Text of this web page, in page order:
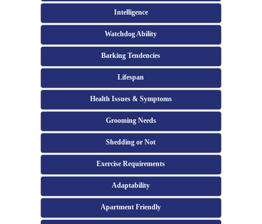
Intelligence
Watchdog Ability
Barking Tendencies
Lifespan
Health Issues & Symptoms
Grooming Needs
Shedding or Not
Exercise Requirements
Adaptability
Apartment Friendly